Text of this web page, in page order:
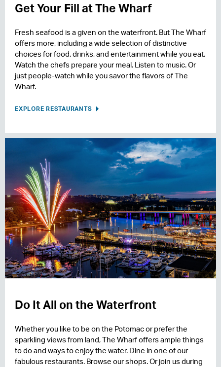
Get Your Fill at The Wharf
Fresh seafood is a given on the waterfront. But The Wharf
offers more, including a wide selection of distinctive
choices for food, drinks, and entertainment while you eat.
Watch the chefs prepare your meal. Listen to music. Or
just people-watch while you savor the flavors of The
Wharf.
EXPLORE RESTAURANTS
Do It All on the Waterfront
Whether you like to be on the Potomac or prefer the
sparkling views from land, The Wharf offers ample things
to do and ways to enjoy the water. Dine in one of our
fabulous restaurants. Browse our shops. Or join us during